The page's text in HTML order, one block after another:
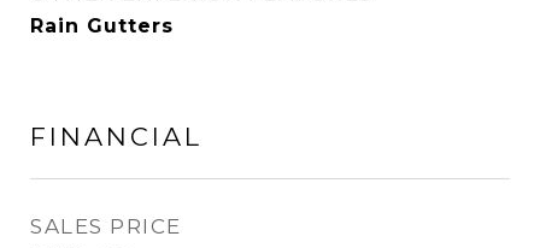
Rain Gutters
FINANCIAL
SALES PRICE